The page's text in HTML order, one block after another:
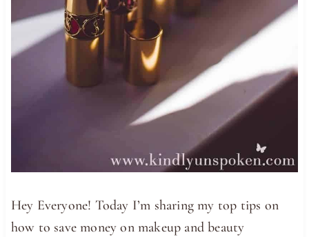
Hey Everyone! Today I’m sharing my top tips on
how to save money on makeup and beauty